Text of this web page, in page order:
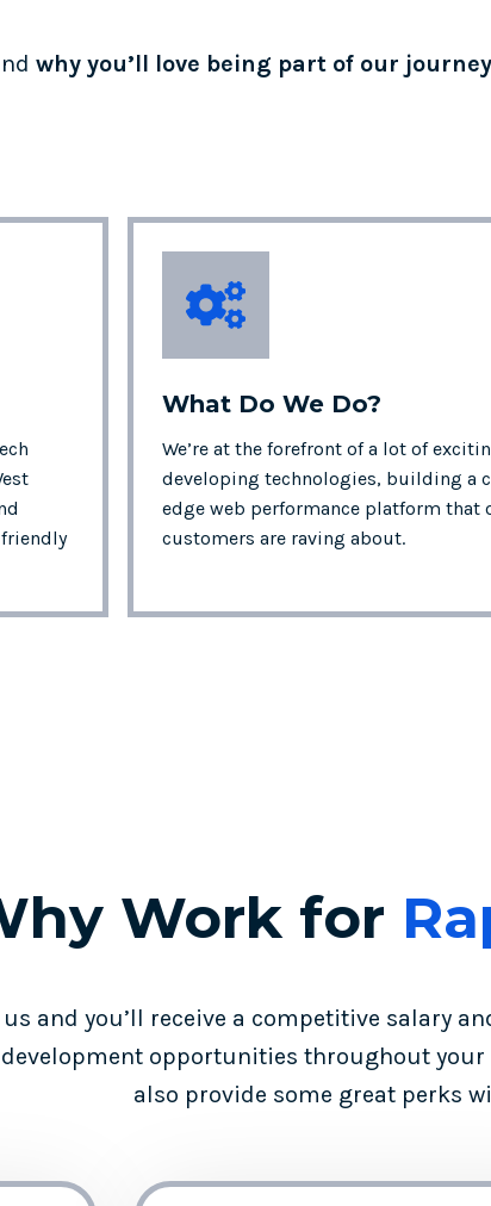
why you’ll love being part of our journey
What Do We Do?
We’re at the forefront of a lot of
developing technologies, building a
edge web performance platform that
customers are raving about.
Work for
and you’ll receive a competitive salary
opportunities throughout your
also provide some great perks